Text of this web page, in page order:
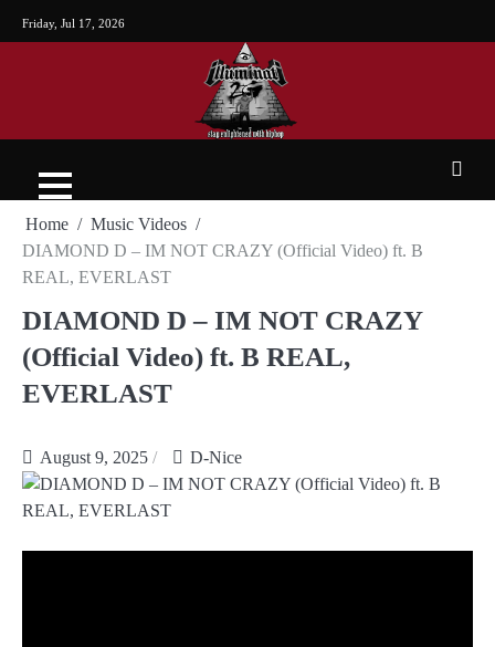
Friday, Jul 17, 2026
Home
Music Videos
DIAMOND D – IM NOT CRAZY (Official Video) ft. B
REAL, EVERLAST
DIAMOND D – IM NOT CRAZY
(Official Video) ft. B REAL,
EVERLAST
August 9, 2025 D-Nice